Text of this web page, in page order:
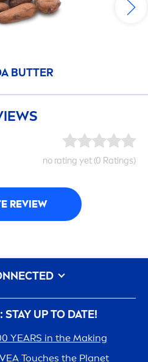
BUTTER
no rating yet (0 Ratings)
REVIEW
UP TO DATE!
YEARS in the Making
Touches the Planet